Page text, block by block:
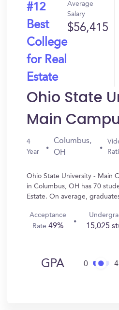
#12
Best
College
for Real
Estate
Average
Salary
$56,415
Ohio State
Main
4
Year
Columbus,
OH
Ohio State University - Main
in Columbus, OH has 70
Estate. On average,
Acceptance
Rate 49% 15,025
GPA 0